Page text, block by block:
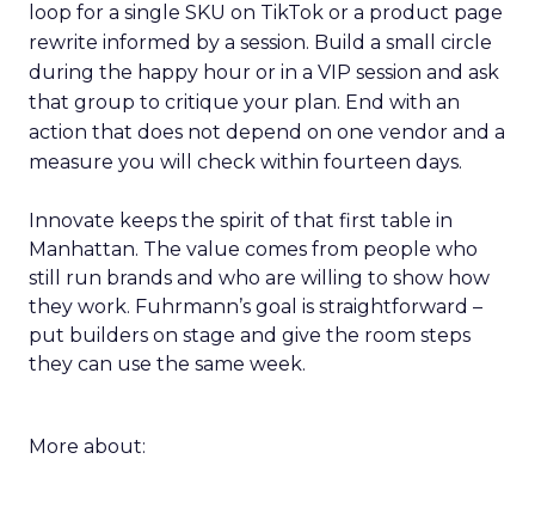
loop for a single SKU on TikTok or a product page
rewrite informed by a session. Build a small circle
during the happy hour or in a VIP session and ask
that group to critique your plan. End with an
action that does not depend on one vendor and a
measure you will check within fourteen days.
Innovate keeps the spirit of that first table in
Manhattan. The value comes from people who
still run brands and who are willing to show how
they work. Fuhrmann’s goal is straightforward –
put builders on stage and give the room steps
they can use the same week.
More about: